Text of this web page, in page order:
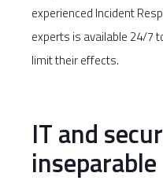
experienced Incident
experts is available 24/7
limit their effects.
IT and
inseparable